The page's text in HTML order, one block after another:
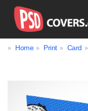
Bag Book
» Home » Print » Card